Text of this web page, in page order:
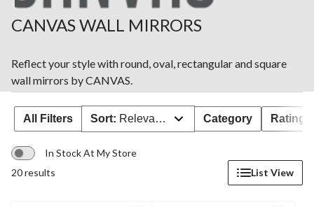
CANVAS WALL MIRRORS
Reflect your style with round, oval, rectangular and square
wall mirrors by CANVAS.
All Filters Sort: Relevance Category Rating
In Stock At My Store
20 results
List View